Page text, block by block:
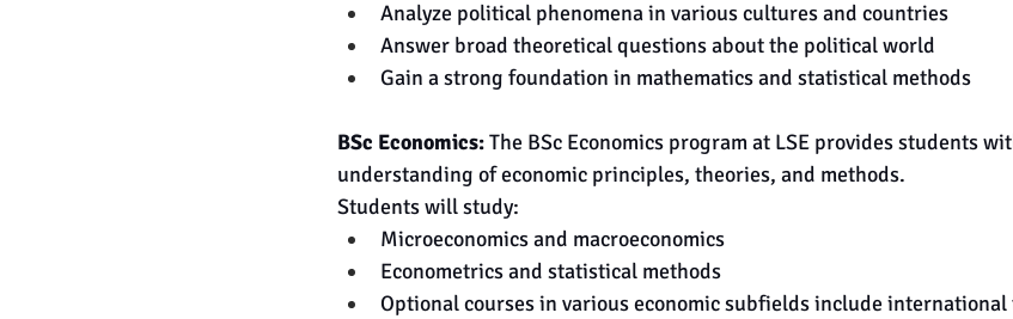
Analyze political phenomena in various cultures and countries
Answer broad theoretical questions about the political world
Gain a strong foundation in mathematics and statistical methods
BSc Economics: The BSc Economics program at LSE provides students
understanding of economic principles, theories, and methods.
Students will study:
Microeconomics and macroeconomics
Econometrics and statistical methods
Optional courses in various economic subfields include